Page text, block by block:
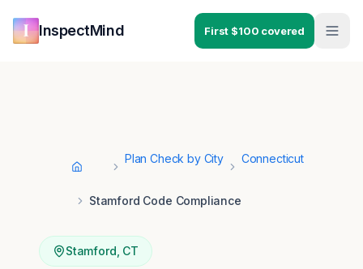
InspectMind First $100 covered
Home
Plan Check by City Connecticut
Stamford Code Compliance
Stamford CT